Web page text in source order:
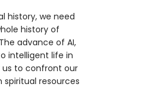
history, we need
history of
advance of AI,
intelligent life in
us to confront our
resources